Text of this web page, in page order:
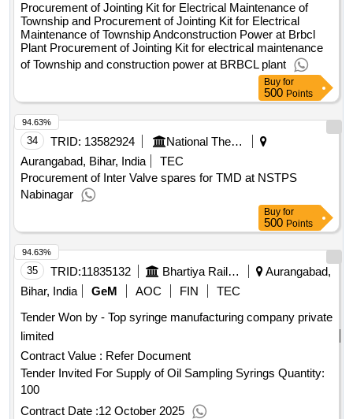
Procurement of Jointing Kit for Electrical Maintenance of
Township and Procurement of Jointing Kit for Electrical
Maintenance of Township Andconstruction Power at Brbcl
Plant Procurement of Jointing Kit for electrical maintenance
of Township and construction power at BRBCL plant
Buy for
500 Points
34 TRID: 13582924
National Thermal Power Corporation Limited
Aurangabad, Bihar, India
TEC
Procurement of Inter Valve spares for TMD at NSTPS
Nabinagar
94.63%
Buy for
500 Points
35 TRID:11835132 Bhartiya Rail Bijlee Company Limited
Aurangabad,
Bihar, India
GeM AOC FIN
TEC
Tender Won by - Top syringe manufacturing company private
limited
Contract Value : Refer Document
Tender Invited For Supply of Oil Sampling Syrings Quantity:
100
Contract Date :12 October 2025
94.63%